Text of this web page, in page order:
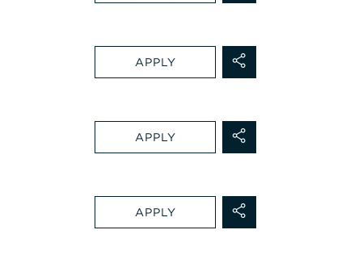
APPLY
APPLY
APPLY